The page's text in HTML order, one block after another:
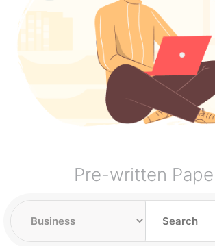
Pre-written